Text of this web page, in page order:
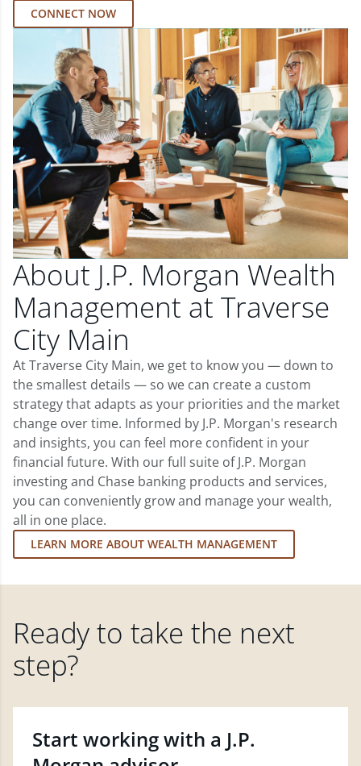
CONNECT NOW
About J.P. Morgan Wealth
Management at Traverse
City Main
At Traverse City Main, we get to know you — down to
the smallest details — so we can create a custom
strategy that adapts as your priorities and the market
change over time. Informed by J.P. Morgan's research
and insights, you can feel more confident in your
financial future. With our full suite of J.P. Morgan
investing and Chase banking products and services,
you can conveniently grow and manage your wealth,
all in one place.
LEARN MORE ABOUT WEALTH MANAGEMENT
Ready to take the next
step?
Start working with a J.P.